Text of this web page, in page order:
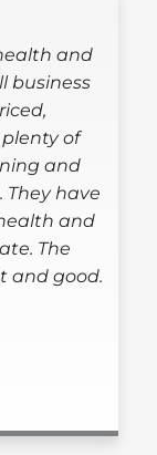
and
business
of
and
have
and
The
and good.